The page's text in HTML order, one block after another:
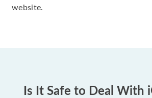
website.
Is It Safe to Deal With